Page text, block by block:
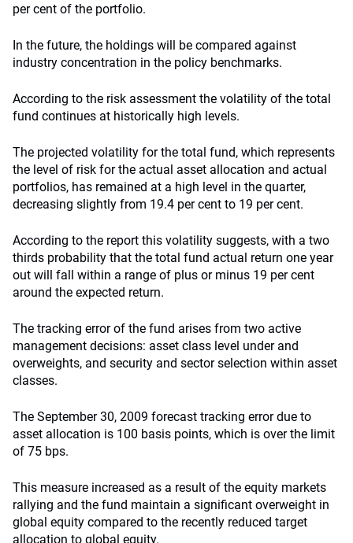
per cent of the portfolio.
In the future, the holdings will be compared against
industry concentration in the policy benchmarks.
According to the risk assessment the volatility of the total
fund continues at historically high levels.
The projected volatility for the total fund, which represents
the level of risk for the actual asset allocation and actual
portfolios, has remained at a high level in the quarter,
decreasing slightly from 19.4 per cent to 19 per cent.
According to the report this volatility suggests, with a two
thirds probability that the total fund actual return one year
out will fall within a range of plus or minus 19 per cent
around the expected return.
The tracking error of the fund arises from two active
management decisions: asset class level under and
overweights, and security and sector selection within asset
classes.
The September 30, 2009 forecast tracking error due to
asset allocation is 100 basis points, which is over the limit
of 75 bps.
This measure increased as a result of the equity markets
rallying and the fund maintain a significant overweight in
global equity compared to the recently reduced target
allocation to global equity.